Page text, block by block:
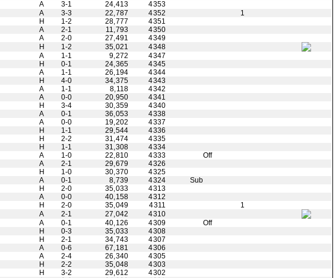
A 3-1 24,413
4353
A 3-3 22,787 4352
1
H 1-2 28,777
4351
A 2-1 11,793
4350
A 2-0 27,491
4349
H 1-2 35,021
4348
A 1-1 9,272
4347
H 0-1 24,365
4345
A 1-1 26,194
4344
H 4-0 34,375
4343
A 1-1 8,118
4342
A 0-0 20,950
4341
H 3-4 30,359
4340
A 0-1 36,053
4338
A 0-0 19,202
4337
H 1-1 29,544
4336
H 2-2 31,474
4335
H 1-1 31,308
4334
A 1-0 22,810 4333
Off
A 2-1 29,679
4326
H 1-0 30,370
4325
A 0-1 8,739 4324
Sub
H 2-0 35,033
4313
A 0-0 40,158
4312
H 2-0 35,049 4311
1
A 2-1 27,042
4310
A 0-1 40,126 4309
Off
H 0-3 35,033
4308
H 2-1 34,743
4307
A 0-6 67,181
4306
A 2-4 26,340
4305
H 2-2 35,048
4303
H 3-2 29,612
4302